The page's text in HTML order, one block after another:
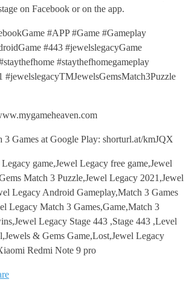
on Facebook or on the app.
#APP #Game #Gameplay
#443 #jewelslegacyGame
#staythefhomegameplay
#jewelslegacyTMJewelsGemsMatch3Puzzle
3 Games at Google Play: shorturl.at/kmJQX
game,Jewel Legacy free game,Jewel
Match 3 Puzzle,Jewel Legacy 2021,Jewel
Legacy Android Gameplay,Match 3 Games
Legacy Match 3 Games,Game,Match 3
Legacy Stage 443 ,Stage 443 ,Level
& Gems Game,Lost,Jewel Legacy
Redmi Note 9 pro